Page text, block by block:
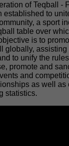
of Teqball -
established to
a sport
table over
is to
globally,
to unify the
promote and
and
as well as
statistics.